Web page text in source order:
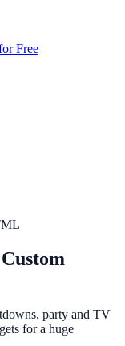
Free
Custom
party and TV
for a huge